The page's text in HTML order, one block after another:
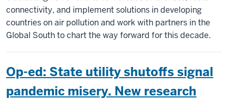
connectivity, and implement solutions in developing
countries on air pollution and work with partners in the
Global South to chart the way forward for this decade.
Op-ed: State utility shutoffs signal
pandemic misery. New research